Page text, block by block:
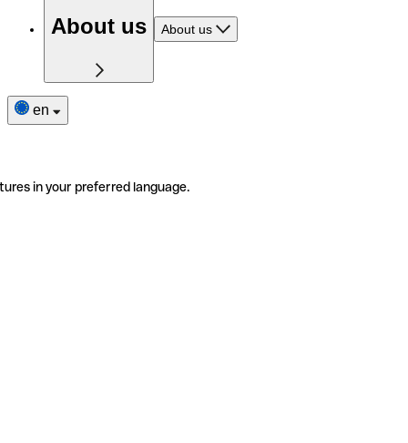
About us About us
en
in your preferred language.